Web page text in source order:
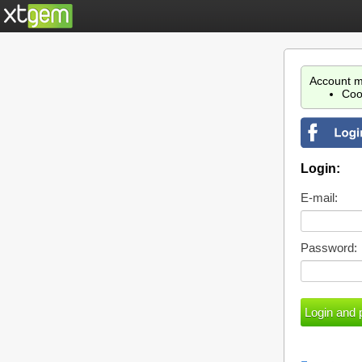
Account
Login:
E-mail:
Password: